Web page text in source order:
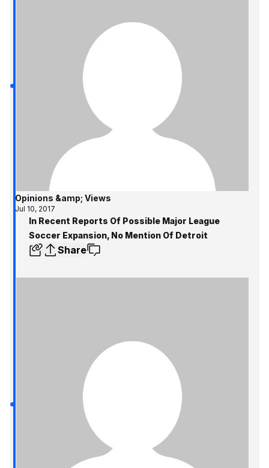
Opinions &amp; Views
Jul 10, 2017
In Recent Reports Of Possible Major League
Soccer Expansion, No Mention Of Detroit
Share